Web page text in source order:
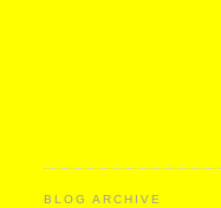
BLOG ARCHIVE